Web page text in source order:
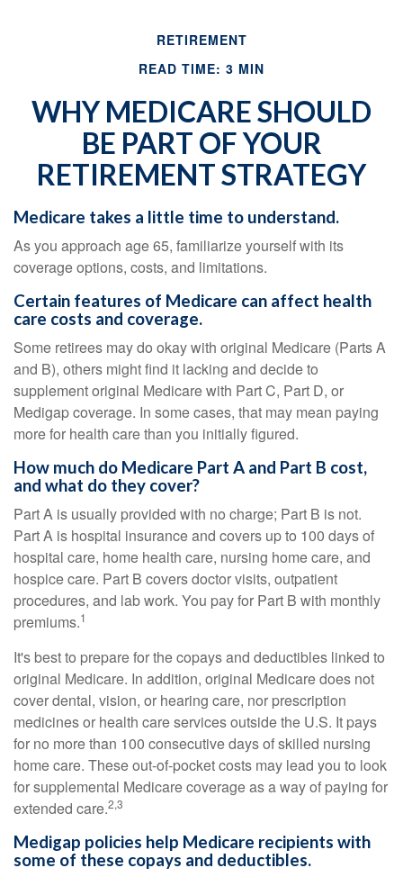
RETIREMENT
READ TIME: 3 MIN
WHY MEDICARE SHOULD
BE PART OF YOUR
RETIREMENT STRATEGY
Medicare takes a little time to understand.
As you approach age 65, familiarize yourself with its
coverage options, costs, and limitations.
Certain features of Medicare can affect health
care costs and coverage.
Some retirees may do okay with original Medicare (Parts A
and B), others might find it lacking and decide to
supplement original Medicare with Part C, Part D, or
Medigap coverage. In some cases, that may mean paying
more for health care than you initially figured.
How much do Medicare Part A and Part B cost,
and what do they cover?
Part A is usually provided with no charge; Part B is not.
Part A is hospital insurance and covers up to 100 days of
hospital care, home health care, nursing home care, and
hospice care. Part B covers doctor visits, outpatient
procedures, and lab work. You pay for Part B with monthly
premiums.1
It's best to prepare for the copays and deductibles linked to
original Medicare. In addition, original Medicare does not
cover dental, vision, or hearing care, nor prescription
medicines or health care services outside the U.S. It pays
for no more than 100 consecutive days of skilled nursing
home care. These out-of-pocket costs may lead you to look
for supplemental Medicare coverage as a way of paying for
extended care.2,3
Medigap policies help Medicare recipients with
some of these copays and deductibles.